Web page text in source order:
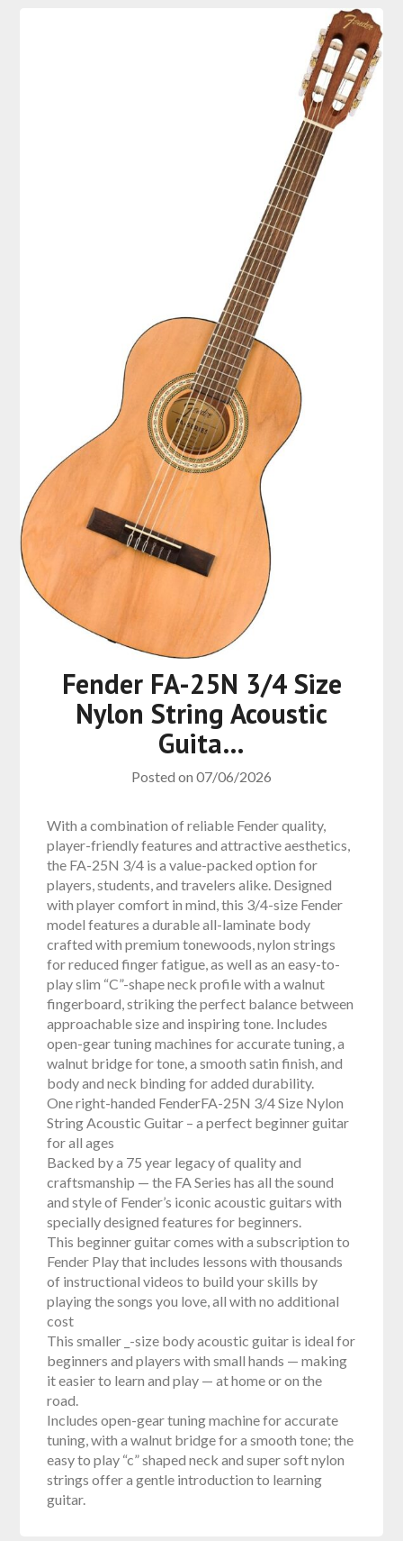
Fender FA-25N 3/4 Size
Nylon String Acoustic
Guita…
Posted on 07/06/2026
With a combination of reliable Fender quality,
player-friendly features and attractive aesthetics,
the FA-25N 3/4 is a value-packed option for
players, students, and travelers alike. Designed
with player comfort in mind, this 3/4-size Fender
model features a durable all-laminate body
crafted with premium tonewoods, nylon strings
for reduced finger fatigue, as well as an easy-to-
play slim “C”-shape neck profile with a walnut
fingerboard, striking the perfect balance between
approachable size and inspiring tone. Includes
open-gear tuning machines for accurate tuning, a
walnut bridge for tone, a smooth satin finish, and
body and neck binding for added durability.
One right-handed FenderFA-25N 3/4 Size Nylon
String Acoustic Guitar – a perfect beginner guitar
for all ages
Backed by a 75 year legacy of quality and
craftsmanship — the FA Series has all the sound
and style of Fender’s iconic acoustic guitars with
specially designed features for beginners.
This beginner guitar comes with a subscription to
Fender Play that includes lessons with thousands
of instructional videos to build your skills by
playing the songs you love, all with no additional
cost
This smaller _-size body acoustic guitar is ideal for
beginners and players with small hands — making
it easier to learn and play — at home or on the
road.
Includes open-gear tuning machine for accurate
tuning, with a walnut bridge for a smooth tone; the
easy to play “c” shaped neck and super soft nylon
strings offer a gentle introduction to learning
guitar.